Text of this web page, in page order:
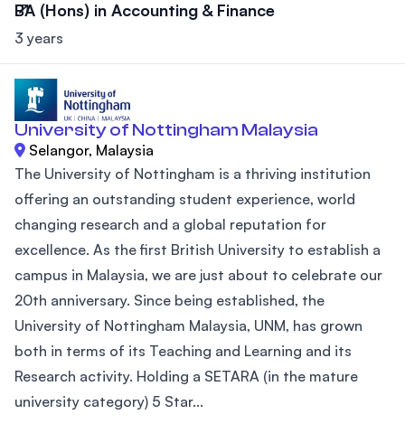
BA (Hons) in Accounting & Finance
3 years
University of Nottingham Malaysia
Selangor, Malaysia
The University of Nottingham is a thriving institution
offering an outstanding student experience, world
changing research and a global reputation for
excellence. As the first British University to establish a
campus in Malaysia, we are just about to celebrate our
20th anniversary. Since being established, the
University of Nottingham Malaysia, UNM, has grown
both in terms of its Teaching and Learning and its
Research activity. Holding a SETARA (in the mature
university category) 5 Star...